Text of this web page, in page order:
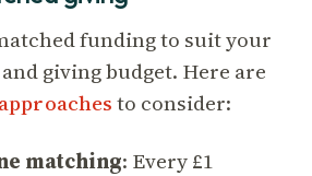
funding to suit your
giving budget. Here are
to consider:
matching: Every £1